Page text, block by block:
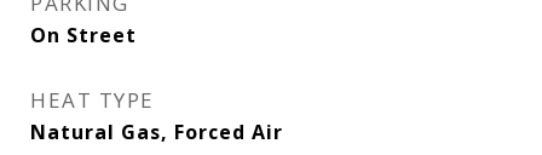
On Street
HEAT TYPE
Natural Gas, Forced Air